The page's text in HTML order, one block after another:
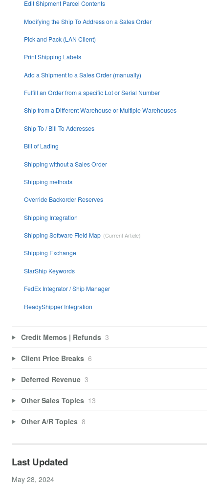
Edit Shipment Parcel Contents
Modifying the Ship To Address on a Sales Order
Pick and Pack (LAN Client)
Print Shipping Labels
Add a Shipment to a Sales Order (manually)
Fulfill an Order from a specific Lot or Serial Number
Ship from a Different Warehouse or Multiple Warehouses
Ship To / Bill To Addresses
Bill of Lading
Shipping without a Sales Order
Shipping methods
Override Backorder Reserves
Shipping Integration
Shipping Software Field Map
Shipping Exchange
StarShip Keywords
FedEx Integrator / Ship Manager
ReadyShipper Integration
Credit Memos | Refunds 3
Client Price Breaks 6
Deferred Revenue 3
Other Sales Topics 13
Other A/R Topics 8
Last Updated
May 28, 2024